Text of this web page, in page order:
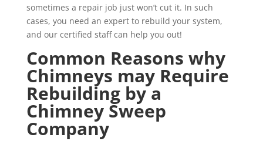
sometimes a repair job just won’t cut it. In such
cases, you need an expert to rebuild your system,
and our certified staff can help you out!
Common Reasons why
Chimneys may Require
Rebuilding by a
Chimney Sweep
Company